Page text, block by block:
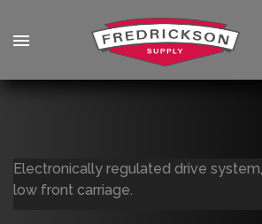
Electronically regulated drive
low front carriage.